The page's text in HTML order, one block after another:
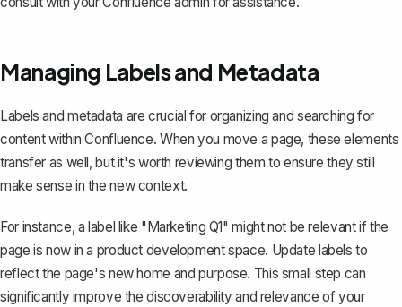
Managing Labels and Metadata
Labels and metadata are crucial for organizing and searching for
content within Confluence. When you move a page, these elements
transfer as well, but it's worth reviewing them to ensure they still
make sense in the new context.
For instance, a label like "Marketing Q1" might not be relevant if the
page is now in a product development space. Update labels to
reflect the page's new home and purpose. This small step can
significantly improve the discoverability and relevance of your